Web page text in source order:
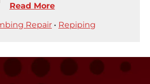
Read More
Repair • Repiping